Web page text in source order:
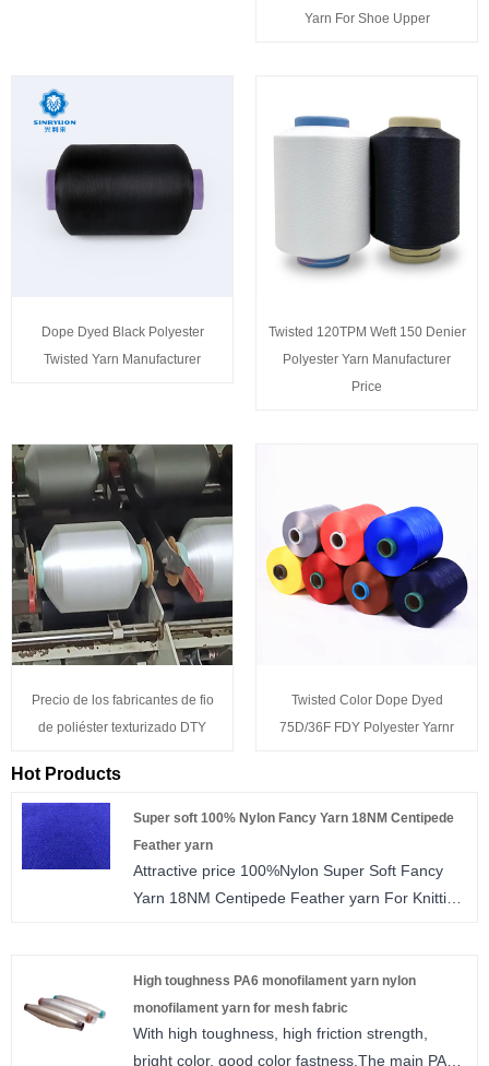
Yarn For Shoe Upper
Dope Dyed Black Polyester
Twisted Yarn Manufacturer
Twisted 120TPM Weft 150 Denier
Polyester Yarn Manufacturer
Price
Precio de los fabricantes de fio
de poliéster texturizado DTY
Twisted Color Dope Dyed
75D/36F FDY Polyester Yarnr
Hot Products
Super soft 100% Nylon Fancy Yarn 18NM Centipede
Feather yarn
Attractive price 100%Nylon Super Soft Fancy
Yarn 18NM Centipede Feather yarn For Knitting
High toughness PA6 monofilament yarn nylon
monofilament yarn for mesh fabric
With high toughness, high friction strength,
bright color, good color fastness.The main PA6